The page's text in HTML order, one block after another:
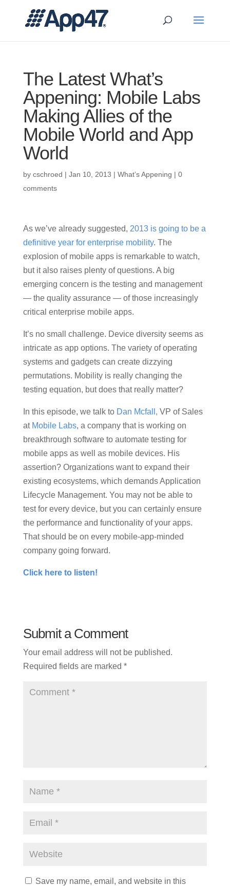
The Latest What’s
Appening: Mobile Labs
Making Allies of the
Mobile World and App
World
by cschroed | Jan 10, 2013 | What’s Appening | 0
comments
As we’ve already suggested, 2013 is going to be a
definitive year for enterprise mobility. The
explosion of mobile apps is remarkable to watch,
but it also raises plenty of questions. A big
emerging concern is the testing and management
— the quality assurance — of those increasingly
critical enterprise mobile apps.
It’s no small challenge. Device diversity seems as
intricate as app options. The variety of operating
systems and gadgets can create dizzying
permutations. Mobility is really changing the
testing equation, but does that really matter?
In this episode, we talk to Dan Mcfall, VP of Sales
at Mobile Labs, a company that is working on
breakthrough software to automate testing for
mobile apps as well as mobile devices. His
assertion? Organizations want to expand their
existing ecosystems, which demands Application
Lifecycle Management. You may not be able to
test for every device, but you can certainly ensure
the performance and functionality of your apps.
That should be on every mobile-app-minded
company going forward.
Click here to listen!
Submit a Comment
Your email address will not be published.
Required fields are marked *
Save my name, email, and website in this